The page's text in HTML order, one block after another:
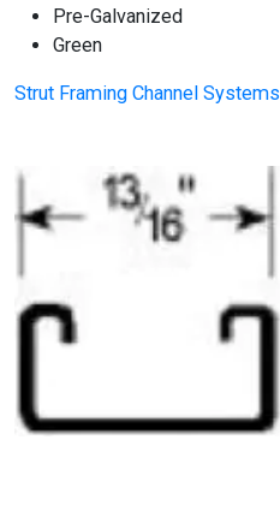
Pre-Galvanized
Green
Strut Framing Channel Systems